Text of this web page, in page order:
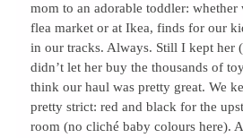
mom to an adorable toddler: whether
flea market or at Ikea, finds for our
in our tracks. Always. Still I kept her
didn’t let her buy the thousands of
think our haul was pretty great. We
pretty strict: red and black for the
room (no cliché baby colours here).